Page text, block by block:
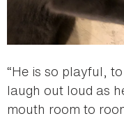
“He is so playful,
laugh out loud as
mouth room to